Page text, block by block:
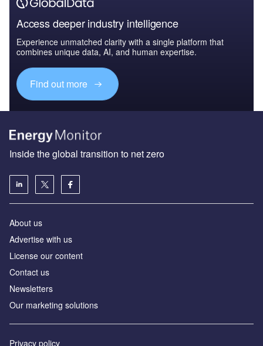
Access deeper industry intelligence
Experience unmatched clarity with a single platform that
combines unique data, AI, and human expertise.
Find out more
Inside the global transition to net zero
About us
Advertise with us
License our content
Contact us
Newsletters
Our marketing solutions
Privacy policy